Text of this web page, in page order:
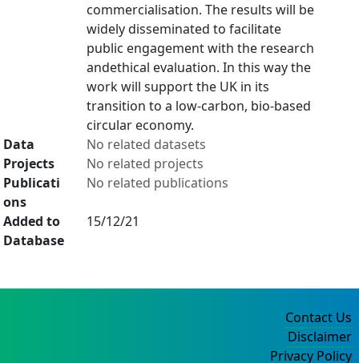
commercialisation. The results will be
widely disseminated to facilitate
public engagement with the research
andethical evaluation. In this way the
work will support the UK in its
transition to a low-carbon, bio-based
circular economy.
Data
No related datasets
Projects
No related projects
Publicati
ons
No related publications
Added to
Database
15/12/21
Contact Us
Disclaimer
Privacy Policy